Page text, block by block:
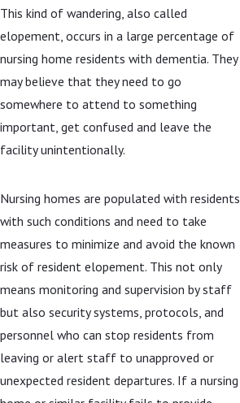
This kind of wandering, also called
elopement, occurs in a large percentage of
nursing home residents with dementia. They
may believe that they need to go
somewhere to attend to something
important, get confused and leave the
facility unintentionally.
Nursing homes are populated with residents
with such conditions and need to take
measures to minimize and avoid the known
risk of resident elopement. This not only
means monitoring and supervision by staff
but also security systems, protocols, and
personnel who can stop residents from
leaving or alert staff to unapproved or
unexpected resident departures. If a nursing